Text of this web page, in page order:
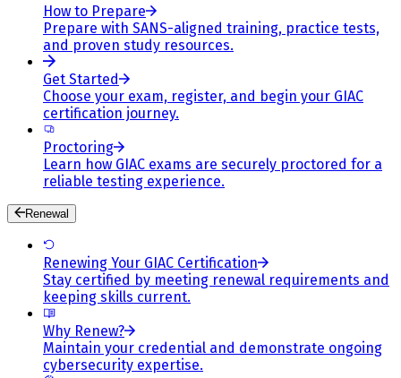
How to Prepare
Prepare with SANS-aligned training, practice tests,
and proven study resources.
Get Started
Choose your exam, register, and begin your GIAC
certification journey.
Proctoring
Learn how GIAC exams are securely proctored for a
reliable testing experience.
Renewal
Renewing Your GIAC Certification
Stay certified by meeting renewal requirements and
keeping skills current.
Why Renew?
Maintain your credential and demonstrate ongoing
cybersecurity expertise.